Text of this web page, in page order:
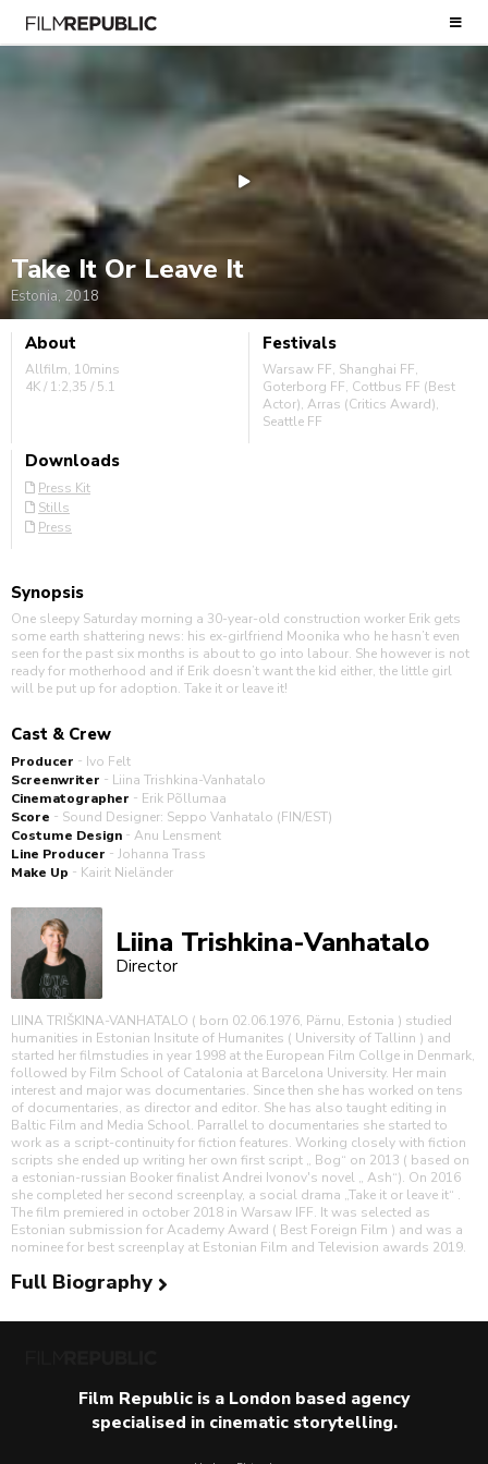
Take It Or Leave It
Estonia, 2018
About
Allfilm, 10mins
4K / 1:2,35 / 5.1
Festivals
Warsaw FF, Shanghai FF,
Goterborg FF, Cottbus FF (Best
Actor), Arras (Critics Award),
Seattle FF
Downloads
Press Kit
Stills
Press
Synopsis
One sleepy Saturday morning a 30-year-old construction worker Erik gets
some earth shattering news: his ex-girlfriend Moonika who he hasn’t even
seen for the past six months is about to go into labour. She however is not
ready for motherhood and if Erik doesn’t want the kid either, the little girl
will be put up for adoption. Take it or leave it!
Cast & Crew
Producer - Ivo Felt
Screenwriter - Liina Trishkina-Vanhatalo
Cinematographer - Erik Põllumaa
Score - Sound Designer: Seppo Vanhatalo (FIN/EST)
Costume Design - Anu Lensment
Line Producer - Johanna Trass
Make Up - Kairit Nieländer
Liina Trishkina-Vanhatalo
Director
LIINA TRIŠKINA-VANHATALO ( born 02.06.1976, Pärnu, Estonia ) studied
humanities in Estonian Insitute of Humanites ( University of Tallinn ) and
started her filmstudies in year 1998 at the European Film Collge in Denmark,
followed by Film School of Catalonia at Barcelona University. Her main
interest and major was documentaries. Since then she has worked on tens
of documentaries, as director and editor. She has also taught editing in
Baltic Film and Media School. Parrallel to documentaries she started to
work as a script-continuity for fiction features. Working closely with fiction
scripts she ended up writing her own first script „ Bog“ on 2013 ( based on
a estonian-russian Booker finalist Andrei Ivonov's novel „ Ash“). On 2016
she completed her second screenplay, a social drama „Take it or leave it“ .
The film premiered in october 2018 in Warsaw IFF. It was selected as
Estonian submission for Academy Award ( Best Foreign Film ) and was a
nominee for best screenplay at Estonian Film and Television awards 2019.
Full Biography
Film Republic is a London based agency
specialised in cinematic storytelling.